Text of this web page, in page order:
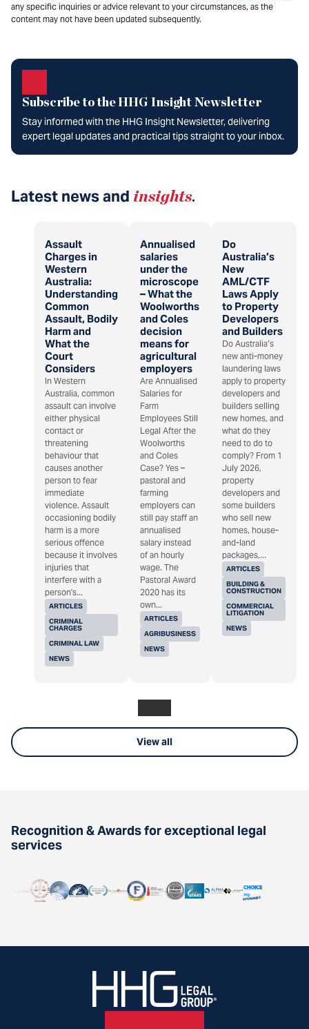
any specific inquiries or advice relevant to your circumstances, as the
content may not have been updated subsequently.
Subscribe to the HHG Insight Newsletter
Stay informed with the HHG Insight Newsletter, delivering
expert legal updates and practical tips straight to your inbox.
Latest news and insights.
Assault
Charges in
Western
Australia:
Understanding
Common
Assault, Bodily
Harm and
What the
Court
Considers
ARTICLES
CRIMINAL
CHARGES
CRIMINAL LAW
NEWS
In Western
Australia, common
assault can involve
either physical
contact or
threatening
behaviour that
causes another
person to fear
immediate
violence. Assault
occasioning bodily
harm is a more
serious offence
because it involves
injuries that
interfere with a
person's...
Annualised
salaries
under the
microscope
– What the
Woolworths
and Coles
decision
means for
agricultural
employers
ARTICLES
AGRIBUSINESS
NEWS
Are Annualised
Salaries for
Farm
Employees Still
Legal After the
Woolworths
and Coles
Case? Yes –
pastoral and
farming
employers can
still pay staff an
annualised
salary instead
of an hourly
wage. The
Pastoral Award
2020 has its
own...
Do
Australia’s
New
AML/CTF
Laws Apply
to Property
Developers
and Builders
ARTICLES
BUILDING &
CONSTRUCTION
COMMERCIAL
LITIGATION
NEWS
Do Australia’s
new anti-money
laundering laws
apply to property
developers and
builders selling
new homes, and
what do they
need to do to
comply? From 1
July 2026,
property
developers and
some builders
who sell new
homes, house-
and-land
packages,...
View all
Recognition & Awards for exceptional legal
services